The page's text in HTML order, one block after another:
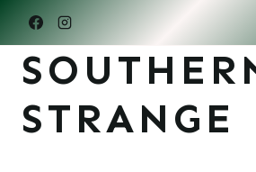
content
STRANGE